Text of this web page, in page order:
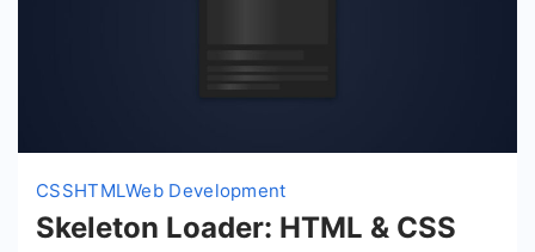
CSSHTMLWeb Development
Skeleton Loader: HTML & CSS